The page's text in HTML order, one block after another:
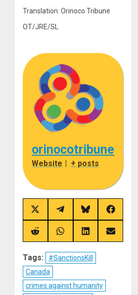
Translation: Orinoco Tribune
OT/JRE/SL
orinocotribune
Website + posts
Share
on
X
(Twitter)
Share
on
Telegram
Share
on
Bluesky
Share
on
Facebook
Share
on
Share
on
Share
on
Share
on
Tags:
#SanctionsKill
Canada
crimes against humanity